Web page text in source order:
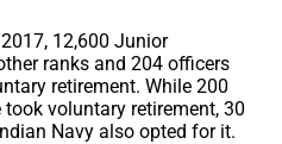
12,600 Junior
ranks and 204 officers
retirement. While 200
voluntary retirement, 30
Navy also opted for it.